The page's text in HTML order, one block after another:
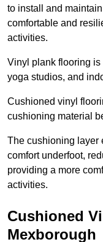
to install and
comfortable and
activities.
Vinyl plank flooring is
yoga studios, and
Cushioned vinyl
cushioning material
The cushioning layer
comfort underfoot,
providing a more
activities.
Cushioned
Mexborough